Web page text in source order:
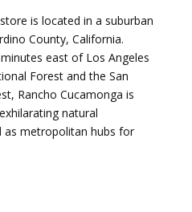
is located in a suburban
County, California.
east of Los Angeles
Forest and the San
Rancho Cucamonga is
natural
as metropolitan hubs for